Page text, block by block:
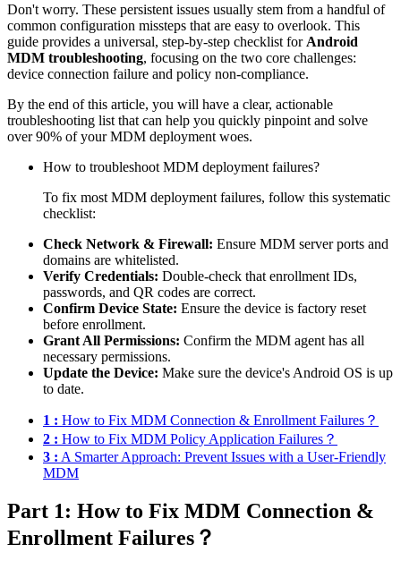
Don't worry. These persistent issues usually stem from a handful of
common configuration missteps that are easy to overlook. This
guide provides a universal, step-by-step checklist for Android
MDM troubleshooting, focusing on the two core challenges:
device connection failure and policy non-compliance.
By the end of this article, you will have a clear, actionable
troubleshooting list that can help you quickly pinpoint and solve
over 90% of your MDM deployment woes.
How to troubleshoot MDM deployment failures?
To fix most MDM deployment failures, follow this systematic
checklist:
Check Network & Firewall: Ensure MDM server ports and
domains are whitelisted.
Verify Credentials: Double-check that enrollment IDs,
passwords, and QR codes are correct.
Confirm Device State: Ensure the device is factory reset
before enrollment.
Grant All Permissions: Confirm the MDM agent has all
necessary permissions.
Update the Device: Make sure the device's Android OS is up
to date.
1 : How to Fix MDM Connection & Enrollment Failures？
2 : How to Fix MDM Policy Application Failures？
3 : A Smarter Approach: Prevent Issues with a User-Friendly
MDM
Part 1: How to Fix MDM Connection &
Enrollment Failures？